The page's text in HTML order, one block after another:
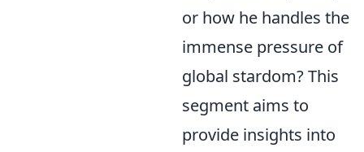
or how he handles the
immense pressure of
global stardom? This
segment aims to
provide insights into